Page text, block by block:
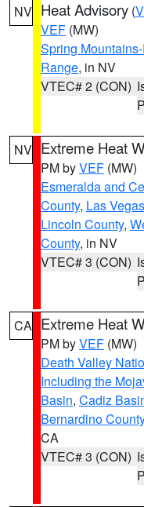
NV Heat Advisory (
VEF (MW)
Spring
Range, in NV
VTEC# 2 (CON)
NV Extreme Heat
PM byVEF (MW)
Esmeralda and
County, Las
Lincoln County,
County, in NV
VTEC# 3 (CON)
CA Extreme Heat
PM byVEF (MW)
Death Valley
Including the
Basin, Cadiz
Bernardino
CA
VTEC# 3 (CON)